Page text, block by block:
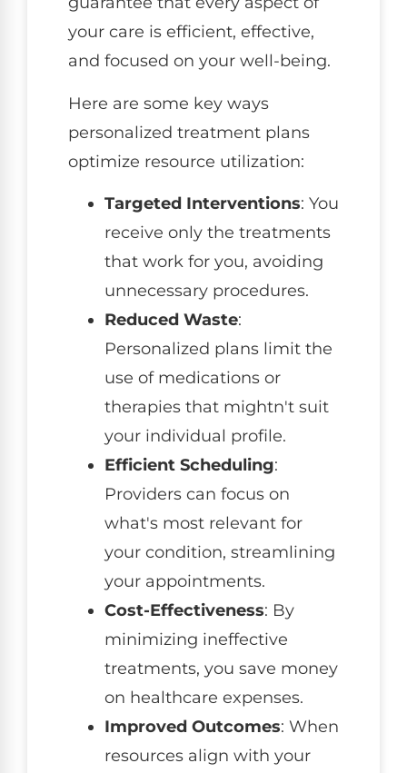
your care is efficient, effective,
and focused on your well-being.
Here are some key ways
personalized treatment plans
optimize resource utilization:
Targeted Interventions: You
receive only the treatments
that work for you, avoiding
unnecessary procedures.
Reduced Waste:
Personalized plans limit the
use of medications or
therapies that mightn't suit
your individual profile.
Efficient Scheduling:
Providers can focus on
what's most relevant for
your condition, streamlining
your appointments.
Cost-Effectiveness: By
minimizing ineffective
treatments, you save money
on healthcare expenses.
Improved Outcomes: When
resources align with your